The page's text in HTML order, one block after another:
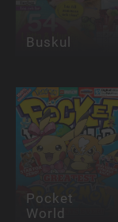
Buskul
Pocket
World